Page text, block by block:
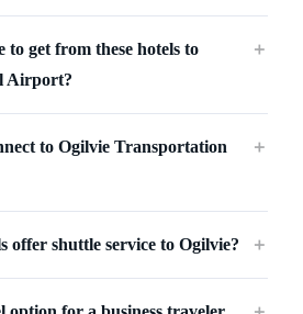
to get from these hotels to
Airport?
＋
to Ogilvie Transportation
＋
offer shuttle service to Ogilvie? ＋